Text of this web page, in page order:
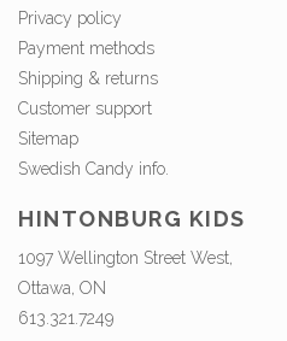
Privacy policy
Payment methods
Shipping & returns
Customer support
Sitemap
Swedish Candy info.
HINTONBURG KIDS
1097 Wellington Street West,
Ottawa, ON
613.321.7249